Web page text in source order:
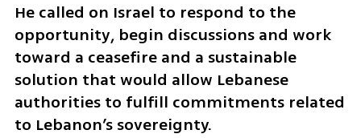
He called on Israel to respond to the
opportunity, begin discussions and work
toward a ceasefire and a sustainable
solution that would allow Lebanese
authorities to fulfill commitments related
to Lebanon’s sovereignty.